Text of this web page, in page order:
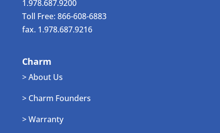
1.978.687.9200
Toll Free: 866-608-6883
fax. 1.978.687.9216
Charm
> About Us
> Charm Founders
> Warranty